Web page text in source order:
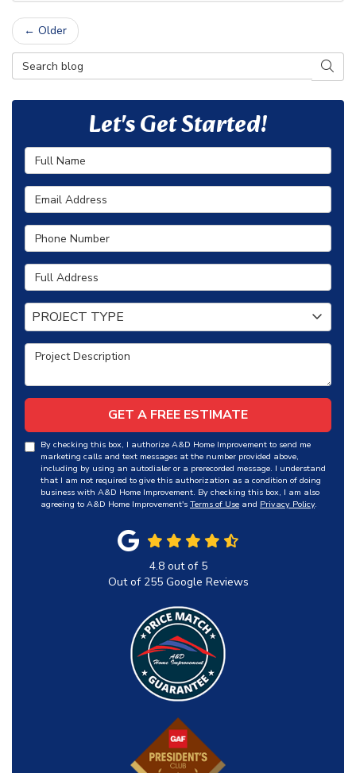
← Older
Search Blog
Let's Get Started!
Full Name
Email Address
Phone Number
Full Address
Project Type
PROJECT TYPE
Project Description
GET A FREE ESTIMATE
By checking this box, I authorize A&D Home Improvement to send me
marketing calls and text messages at the number provided above,
including by using an autodialer or a prerecorded message. I understand
that I am not required to give this authorization as a condition of doing
business with A&D Home Improvement. By checking this box, I am also
agreeing to A&D Home Improvement's Terms of Use and Privacy Policy.
4.8out of 5
Out of 255Google Reviews